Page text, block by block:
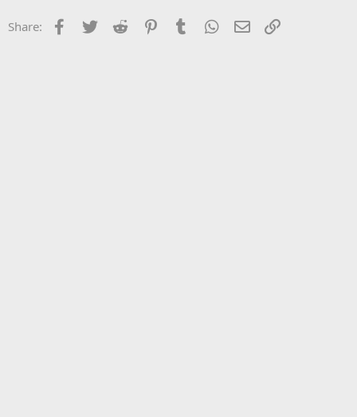
Share: Facebook
Twitter Reddit PinterestTumblr WhatsApp
Email